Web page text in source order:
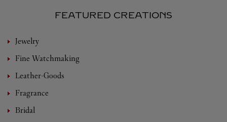
FEATURED CREATIONS
Jewelry
Fine Watchmaking
Leather-Goods
Fragrance
Bridal